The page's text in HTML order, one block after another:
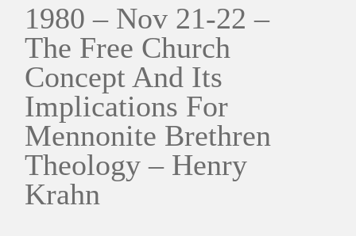
1980 – Nov 21-22 –
The Free Church
Concept And Its
Implications For
Mennonite Brethren
Theology – Henry
Krahn